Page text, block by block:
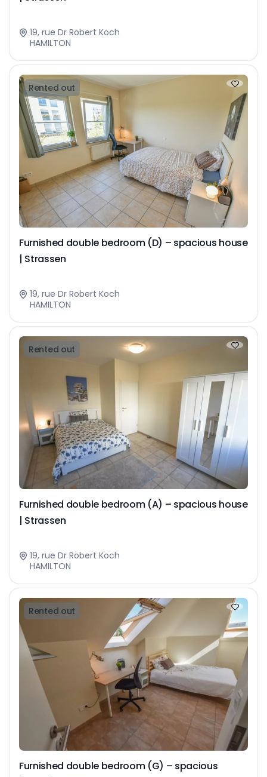
19, rue Dr Robert Koch
HAMILTON
Rented out
Furnished double bedroom (D) – spacious house
| Strassen
19, rue Dr Robert Koch
HAMILTON
Rented out
Furnished double bedroom (A) – spacious house
| Strassen
19, rue Dr Robert Koch
HAMILTON
Rented out
Furnished double bedroom (G) – spacious